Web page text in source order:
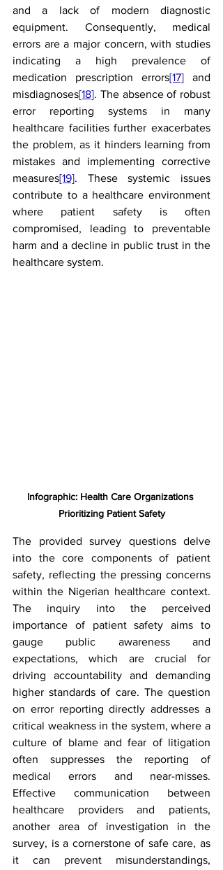
and a lack of modern diagnostic
equipment. Consequently, medical
errors are a major concern, with studies
indicating a high prevalence of
medication prescription errors[17] and
misdiagnoses[18]. The absence of robust
error reporting systems in many
healthcare facilities further exacerbates
the problem, as it hinders learning from
mistakes and implementing corrective
measures[19]. These systemic issues
contribute to a healthcare environment
where patient safety is often
compromised, leading to preventable
harm and a decline in public trust in the
healthcare system.
Infographic: Health Care Organizations
Prioritizing Patient Safety
The provided survey questions delve
into the core components of patient
safety, reflecting the pressing concerns
within the Nigerian healthcare context.
The inquiry into the perceived
importance of patient safety aims to
gauge public awareness and
expectations, which are crucial for
driving accountability and demanding
higher standards of care. The question
on error reporting directly addresses a
critical weakness in the system, where a
culture of blame and fear of litigation
often suppresses the reporting of
medical errors and near-misses.
Effective communication between
healthcare providers and patients,
another area of investigation in the
survey, is a cornerstone of safe care, as
it can prevent misunderstandings,